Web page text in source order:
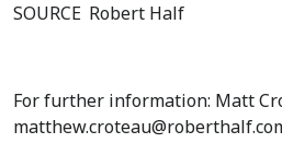
SOURCE Robert Half
For further information: Matt